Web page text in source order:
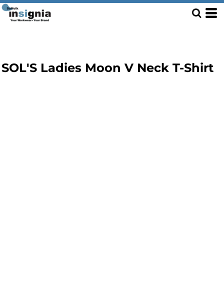
SOL'S Ladies Moon V Neck T-Shirt